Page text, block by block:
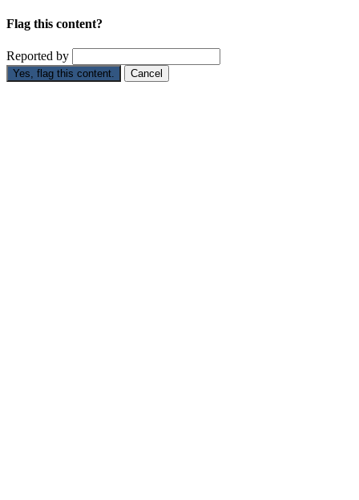
Flag this content?
Reported by
Yes, flag this content. Cancel